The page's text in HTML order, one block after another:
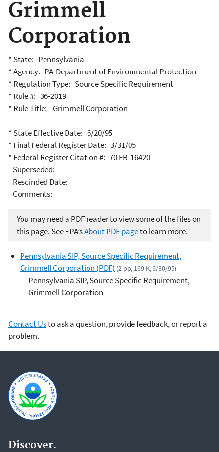
Grimmell
Corporation
* State: Pennsylvania
* Agency: PA-Department of Environmental Protection
* Regulation Type: Source Specific Requirement
* Rule #: 36-2019
* Rule Title: Grimmell Corporation
* State Effective Date: 6/20/95
* Final Federal Register Date: 3/31/05
* Federal Register Citation #: 70 FR 16420
Superseded:
Rescinded Date:
Comments:
You may need a PDF reader to view some of the files on
this page. See EPA’sAbout PDF pageto learn more.
Pennsylvania SIP, Source Specific Requirement,
Grimmell Corporation (PDF) (2 pp, 169 K, 6/30/95)
Pennsylvania SIP, Source Specific Requirement,
Grimmell Corporation
Contact Usto ask a question, provide feedback, or report a
problem.
Discover.